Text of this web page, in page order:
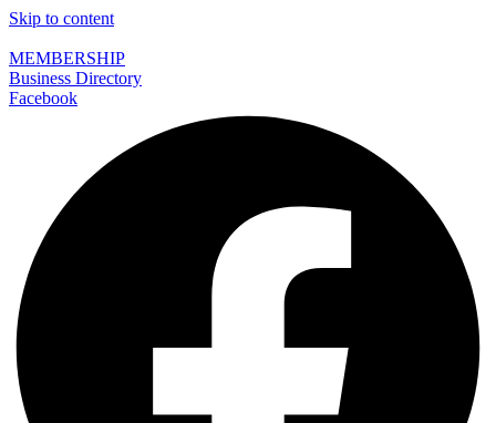
Skip to content
MEMBERSHIP
Business Directory
Facebook